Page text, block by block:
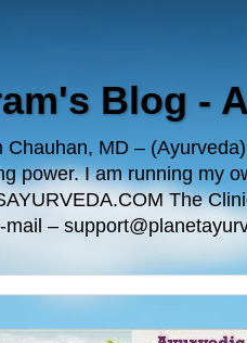
Blog -
Chauhan, MD –
power. I am running my
The
–